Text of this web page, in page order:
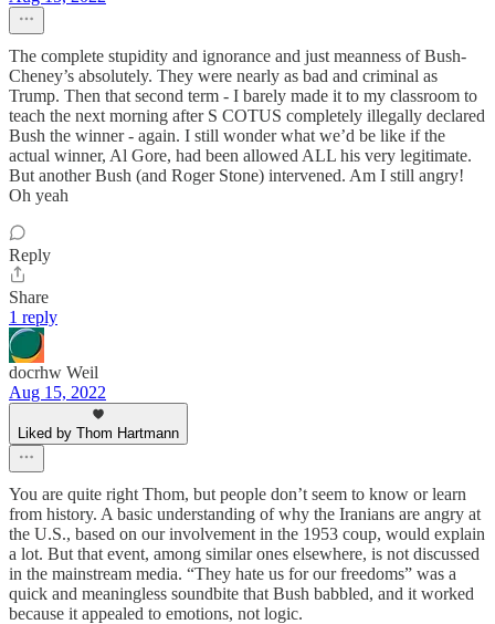
The complete stupidity and ignorance and just meanness of Bush-
Cheney’s absolutely. They were nearly as bad and criminal as
Trump. Then that second term - I barely made it to my classroom to
teach the next morning after S COTUS completely illegally declared
Bush the winner - again. I still wonder what we’d be like if the
actual winner, Al Gore, had been allowed ALL his very legitimate.
But another Bush (and Roger Stone) intervened. Am I still angry!
Oh yeah
Reply
Share
1 reply
docrhw Weil
Aug 15, 2022
Liked by Thom Hartmann
You are quite right Thom, but people don’t seem to know or learn
from history. A basic understanding of why the Iranians are angry at
the U.S., based on our involvement in the 1953 coup, would explain
a lot. But that event, among similar ones elsewhere, is not discussed
in the mainstream media. “They hate us for our freedoms” was a
quick and meaningless soundbite that Bush babbled, and it worked
because it appealed to emotions, not logic.